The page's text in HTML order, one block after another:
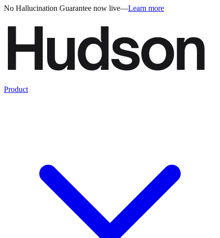
No Hallucination Guarantee now live—Learn more
Product